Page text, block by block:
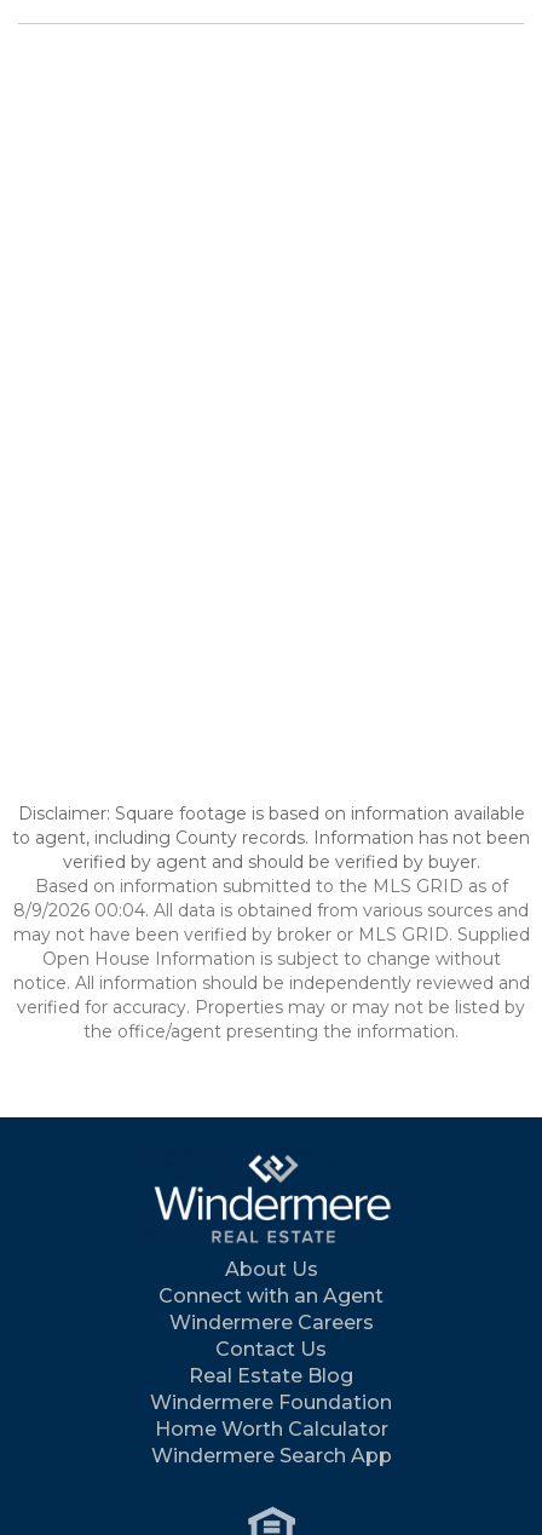
Disclaimer: Square footage is based on information available
to agent, including County records. Information has not been
verified by agent and should be verified by buyer.
Based on information submitted to the MLS GRID as of
8/9/2026 00:04. All data is obtained from various sources and
may not have been verified by broker or MLS GRID. Supplied
Open House Information is subject to change without
notice. All information should be independently reviewed and
verified for accuracy. Properties may or may not be listed by
the office/agent presenting the information.
About Us
Connect with an Agent
Windermere Careers
Contact Us
Real Estate Blog
Windermere Foundation
Home Worth Calculator
Windermere Search App